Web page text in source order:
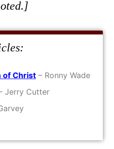
of Christ – Ronny Wade
Jerry Cutter